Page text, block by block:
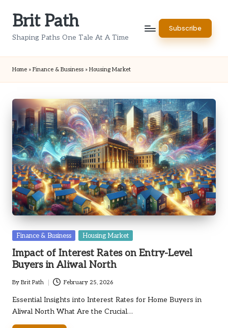
Brit Path
Shaping Paths One Tale At A Time
Subscribe
Home » Finance & Business » Housing Market
Posted
Finance & Business Housing Market
Impact of Interest Rates on Entry-Level
Buyers in Aliwal North
Posted
by
By Brit Path February 25, 2026
Essential Insights into Interest Rates for Home Buyers in
Aliwal North What Are the Crucial…